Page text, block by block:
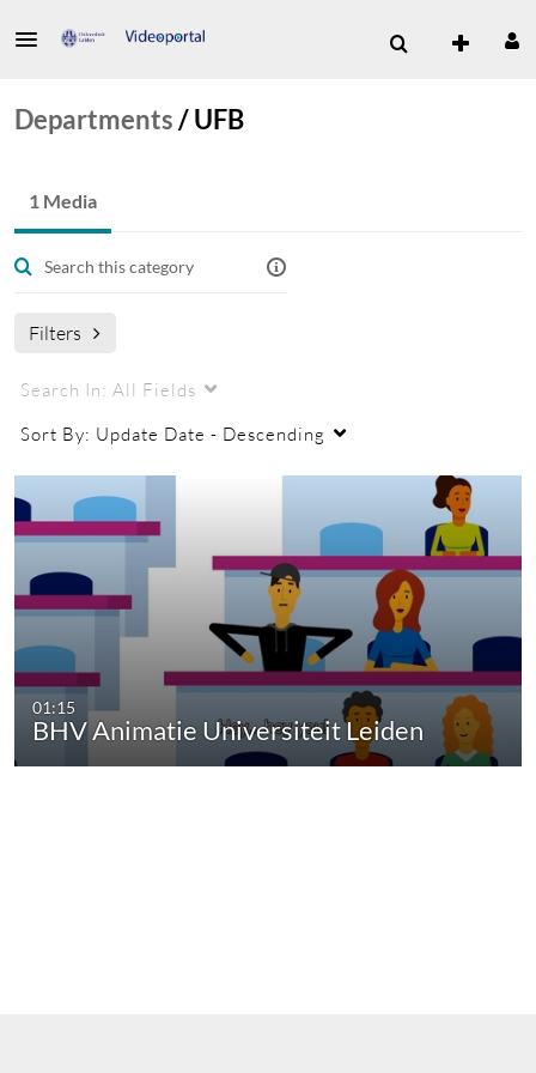
Departments/UFB
1 Media
Filters
Search In: All Fields
Sort By: Update Date - Descending
01:15
BHV Animatie Universiteit Leiden